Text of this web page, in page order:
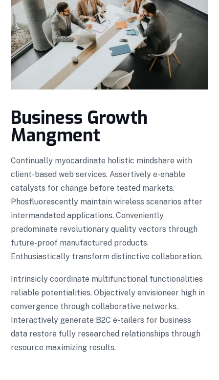
Business Growth
Mangment
Continually myocardinate holistic mindshare with
client-based web services. Assertively e-enable
catalysts for change before tested markets.
Phosfluorescently maintain wireless scenarios after
intermandated applications. Conveniently
predominate revolutionary quality vectors through
future-proof manufactured products.
Enthusiastically transform distinctive collaboration.
Intrinsicly coordinate multifunctional functionalities
reliable potentialities. Objectively envisioneer high in
convergence through collaborative networks.
Interactively generate B2C e-tailers for business
data restore fully researched relationships through
resource maximizing results.